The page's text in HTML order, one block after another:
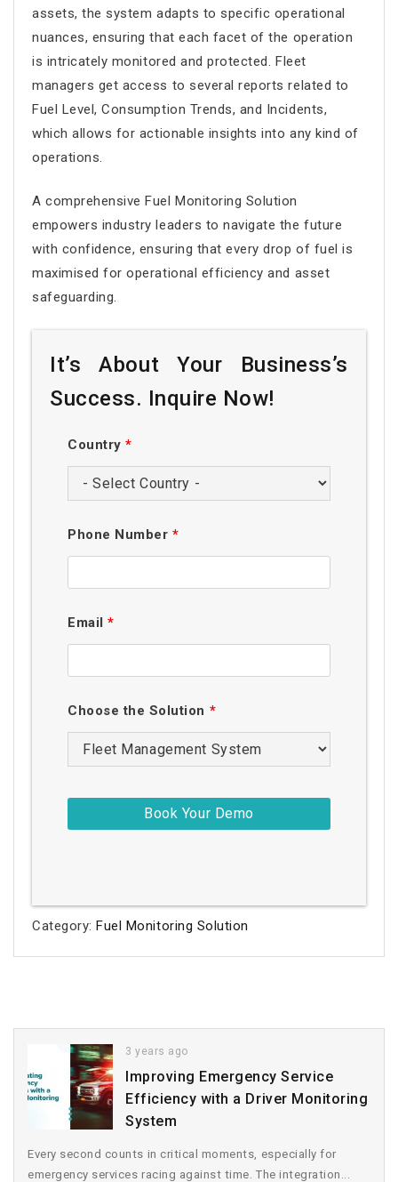
assets, the system adapts to specific operational
nuances, ensuring that each facet of the operation
is intricately monitored and protected. Fleet
managers get access to several reports related to
Fuel Level, Consumption Trends, and Incidents,
which allows for actionable insights into any kind of
operations.
A comprehensive Fuel Monitoring Solution
empowers industry leaders to navigate the future
with confidence, ensuring that every drop of fuel is
maximised for operational efficiency and asset
safeguarding.
It’s About Your Business’s
Success. Inquire Now!
Country*
Phone Number *
Email*
Choose the Solution *
Category:Fuel Monitoring Solution
3 years ago
Improving Emergency Service
Efficiency with a Driver Monitoring
System
Every second counts in critical moments, especially for
emergency services racing against time. The integration...